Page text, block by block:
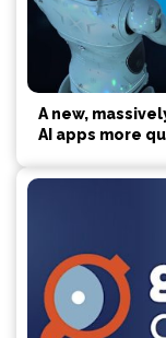
A new,
AI apps more